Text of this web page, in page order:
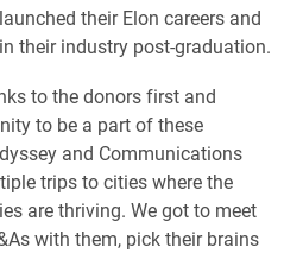
their Elon careers and
their industry post-graduation.
to the donors first and
to be a part of these
and Communications
trips to cities where the
are thriving. We got to meet
with them, pick their brains